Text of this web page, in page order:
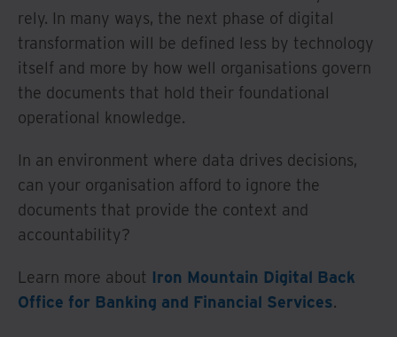
rely. In many ways, the next phase of digital
transformation will be defined less by technology
itself and more by how well organisations govern
the documents that hold their foundational
operational knowledge.
In an environment where data drives decisions,
can your organisation afford to ignore the
documents that provide the context and
accountability?
Learn more about Iron Mountain Digital Back
Office for Banking and Financial Services.